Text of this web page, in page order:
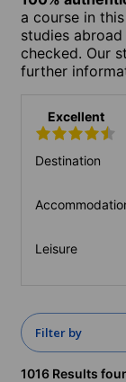
a course in
studies
checked. Our
further
Excellent
Destination
Leisure
Filter by
1016 Results